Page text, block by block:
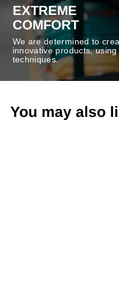
EXTREME
COMFORT
We are determined to
innovative products,
techniques.
You may also